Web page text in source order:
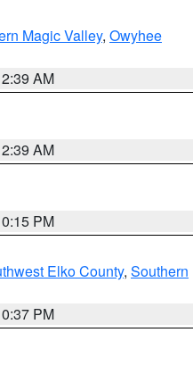
Magic Valley, Owyhee
AM
AM
PM
Elko County, Southern
PM